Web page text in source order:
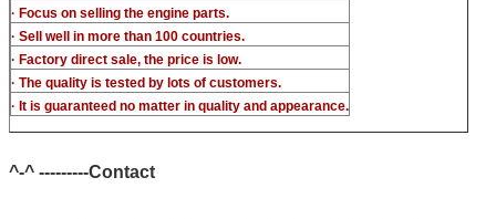
· Focus on selling the engine parts.
· Sell well in more than 100 countries.
· Factory direct sale, the price is low.
· The quality is tested by lots of customers.
· It is guaranteed no matter in quality and appearance.
^-^ ---------Contact